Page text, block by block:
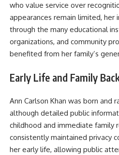
who value service over
appearances remain limited, her
through the many educational
organizations, and community
benefited from her family’s
Early Life and Family
Ann Carlson Khan was born and
although detailed public
childhood and immediate family
consistently maintained privacy
her early life, allowing public